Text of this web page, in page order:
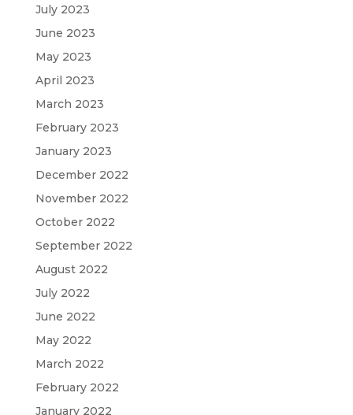
July 2023
June 2023
May 2023
April 2023
March 2023
February 2023
January 2023
December 2022
November 2022
October 2022
September 2022
August 2022
July 2022
June 2022
May 2022
March 2022
February 2022
January 2022